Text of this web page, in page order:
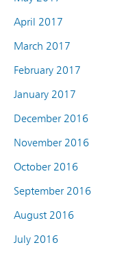
April 2017
March 2017
February 2017
January 2017
December 2016
November 2016
October 2016
September 2016
August 2016
July 2016